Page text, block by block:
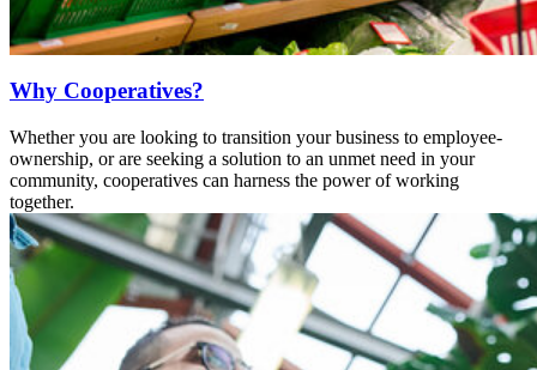
Why Cooperatives?
Whether you are looking to transition your business to employee-
ownership, or are seeking a solution to an unmet need in your
community, cooperatives can harness the power of working
together.